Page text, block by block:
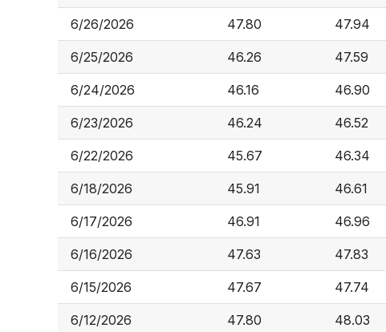
6/26/2026 47.80 47.94
6/25/2026 46.26 47.59
6/24/2026 46.16 46.90
6/23/2026 46.24 46.52
6/22/2026 45.67 46.34
6/18/2026 45.91 46.61
6/17/2026 46.91 46.96
6/16/2026 47.63 47.83
6/15/2026 47.67 47.74
6/12/2026 47.80 48.03